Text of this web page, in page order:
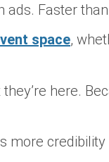
ads. Faster
space,
here.
more